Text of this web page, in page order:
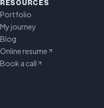
RESOURCES
Portfolio
My journey
Blog
Online resume
Book a call